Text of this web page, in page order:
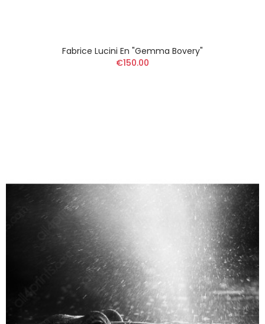
Fabrice Lucini En "Gemma Bovery"
€150.00